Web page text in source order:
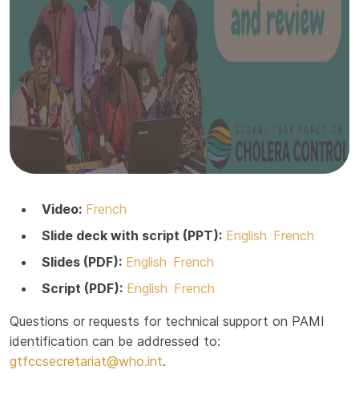
Video: French
Slide deck with script (PPT): English French
Slides (PDF): English French
Script (PDF): English French
Questions or requests for technical support on PAMI
identification can be addressed to:
gtfccsecretariat@who.int.